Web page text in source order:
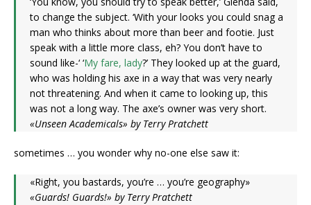
to change the subject. ‘With your looks you could snag a
man who thinks about more than beer and footie. Just
speak with a little more class, eh? You don’t have to
sound like-‘ ‘My fare, lady?’ They looked up at the guard,
who was holding his axe in a way that was very nearly
not threatening. And when it came to looking up, this
was not a long way. The axe’s owner was very short.
«Unseen Academicals» by Terry Pratchett
sometimes … you wonder why no-one else saw it:
«Right, you bastards, you’re … you’re geography»
«Guards! Guards!» by Terry Pratchett